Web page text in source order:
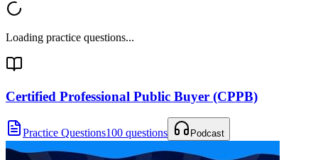
Loading practice questions...
Certified Professional Public Buyer (CPPB)
Practice Questions100 questions Podcast